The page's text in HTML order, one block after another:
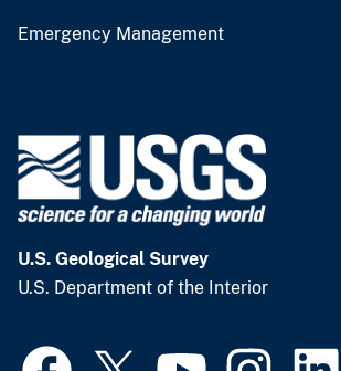
Emergency Management
U.S. Geological Survey
U.S. Department of the Interior